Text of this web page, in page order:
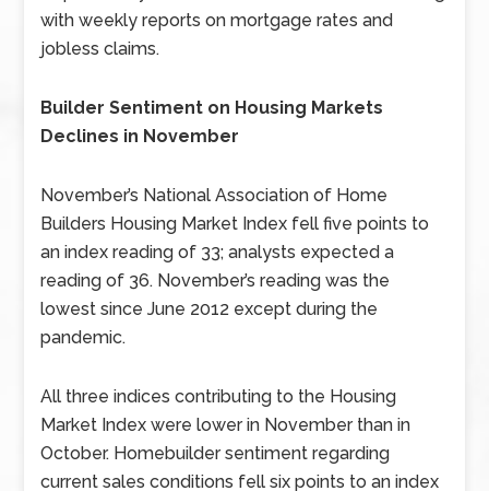
with weekly reports on mortgage rates and
jobless claims.
Builder Sentiment on Housing Markets
Declines in November
November’s National Association of Home
Builders Housing Market Index fell five points to
an index reading of 33; analysts expected a
reading of 36. November’s reading was the
lowest since June 2012 except during the
pandemic.
All three indices contributing to the Housing
Market Index were lower in November than in
October. Homebuilder sentiment regarding
current sales conditions fell six points to an index